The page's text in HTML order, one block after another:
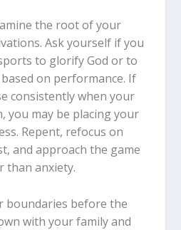
the root of your
Ask yourself if you
to glorify God or to
on performance. If
consistently when your
you may be placing your
Repent, refocus on
and approach the game
than anxiety.
boundaries before the
with your family and